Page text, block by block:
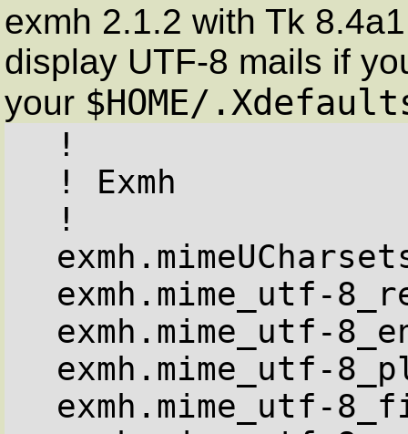
exmh 2.1.2 with Tk
display UTF-8 mails if
your $HOME/